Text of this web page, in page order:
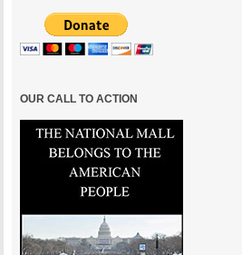
OUR CALL TO ACTION